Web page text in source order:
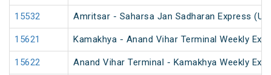
15532 Amritsar - Saharsa Jan Sadharan Express
15621 Kamakhya - Anand Vihar Terminal Weekly
15622 Anand Vihar Terminal - Kamakhya Weekly